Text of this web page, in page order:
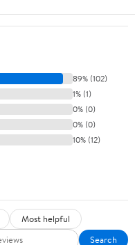
89% (102)
1% (1)
0% (0)
0% (0)
10% (12)
Most helpful
Search